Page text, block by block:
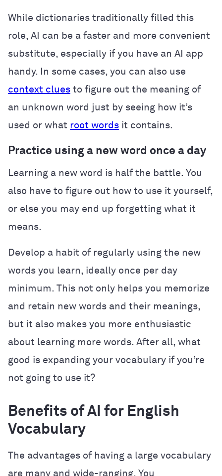
While dictionaries traditionally filled this
role, AI can be a faster and more convenient
substitute, especially if you have an AI app
handy. In some cases, you can also use
context clues to figure out the meaning of
an unknown word just by seeing how it’s
used or what root words it contains.
Practice using a new word once a day
Learning a new word is half the battle. You
also have to figure out how to use it yourself,
or else you may end up forgetting what it
means.
Develop a habit of regularly using the new
words you learn, ideally once per day
minimum. This not only helps you memorize
and retain new words and their meanings,
but it also makes you more enthusiastic
about learning more words. After all, what
good is expanding your vocabulary if you’re
not going to use it?
Benefits of AI for English
Vocabulary
The advantages of having a large vocabulary
are many and wide-ranging. You